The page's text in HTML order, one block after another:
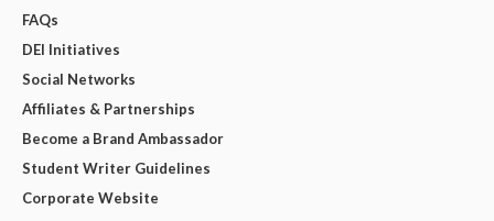
FAQs
DEI Initiatives
Social Networks
Affiliates & Partnerships
Become a Brand Ambassador
Student Writer Guidelines
Corporate Website